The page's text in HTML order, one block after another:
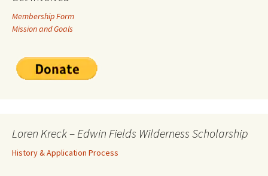
Membership Form
Mission and Goals
Loren Kreck – Edwin Fields Wilderness Scholarship
History & Application Process